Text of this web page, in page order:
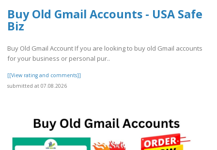
Buy Old Gmail Accounts - USA Safe
Biz
Buy Old Gmail Account If you are looking to buy old Gmail accounts
for your business or personal pur..
[[View rating and comments]]
submitted at 07.08.2026